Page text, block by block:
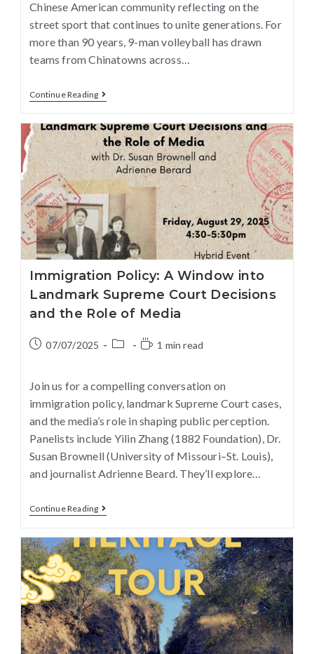
Chinese American community reflecting on the
street sport that continues to unite generations. For
more than 90 years, 9-man volleyball has drawn
teams from Chinatowns across…
Continue Reading
Immigration Policy: A Window into
Landmark Supreme Court Decisions
and the Role of Media
07/07/2025 1 min read
Join us for a compelling conversation on
immigration policy, landmark Supreme Court cases,
and the media’s role in shaping public perception.
Panelists include Yilin Zhang (1882 Foundation), Dr.
Susan Brownell (University of Missouri–St. Louis),
and journalist Adrienne Beard. They’ll explore…
Continue Reading